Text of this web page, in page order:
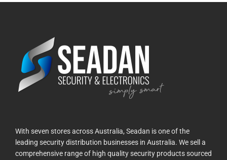
With seven stores across Australia, Seadan is one of the
leading security distribution businesses in Australia. We sell a
comprehensive range of high quality security products sourced